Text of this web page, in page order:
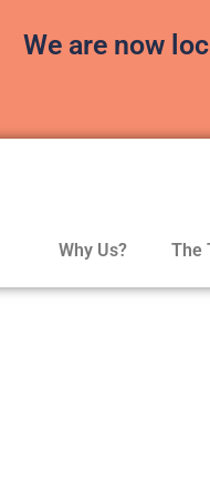
We are now
Why Us? The